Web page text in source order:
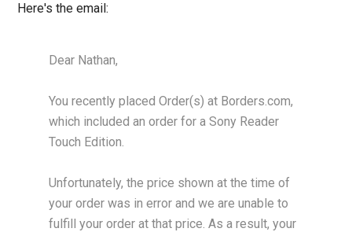
Here's the email:
Dear Nathan,
You recently placed Order(s) at Borders.com,
which included an order for a Sony Reader
Touch Edition.
Unfortunately, the price shown at the time of
your order was in error and we are unable to
fulfill your order at that price. As a result, your